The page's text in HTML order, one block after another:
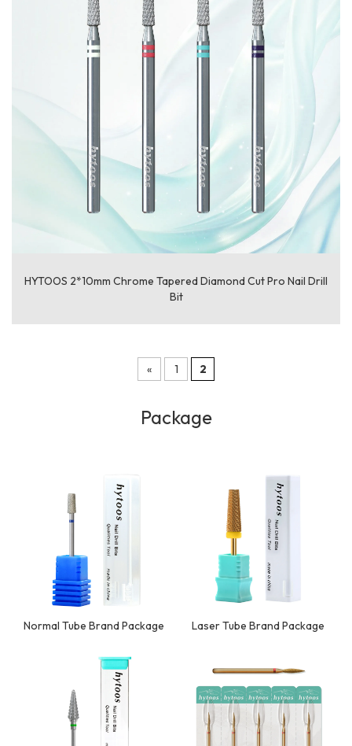
HYTOOS 2*10mm Chrome Tapered Diamond Cut Pro Nail Drill
Bit
« 1 2
Package
Normal Tube Brand Package Laser Tube Brand Package